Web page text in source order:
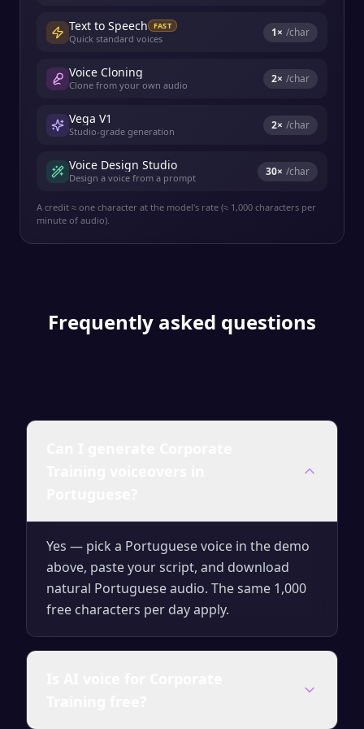
Text to Speech FAST
Quick standard voices 1× /char
Voice Cloning
Clone from your own audio 2× /char
Vega V1
Studio-grade generation 2× /char
Voice Design Studio
Design a voice from a prompt 30× /char
A credit ≈ one character at the model's rate (≈ 1,000 characters per
minute of audio).
Frequently asked questions
Yes — pick a Portuguese voice in the demo
above, paste your script, and download
natural Portuguese audio. The same 1,000
free characters per day apply.